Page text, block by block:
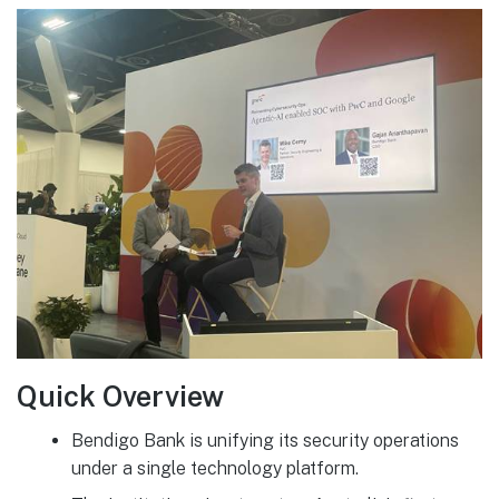
Quick Overview
Bendigo Bank is unifying its security operations
under a single technology platform.